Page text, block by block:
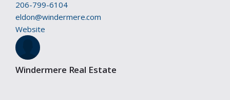
206-799-6104
eldon@windermere.com
Website
Windermere Real Estate